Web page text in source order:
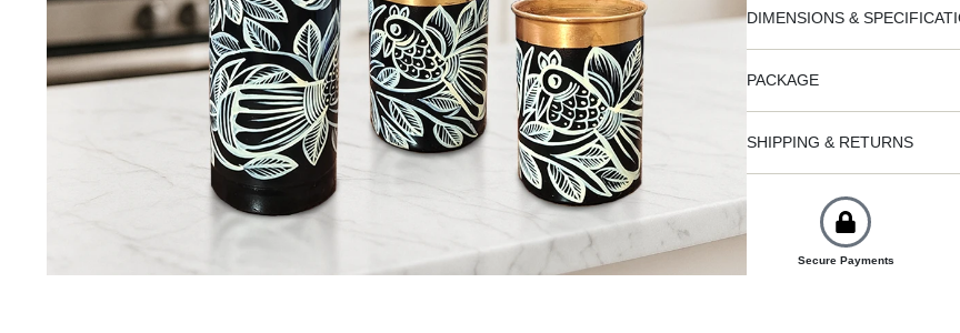
DIMENSIONS &
PACKAGE
SHIPPING & RETURNS
Secure Payments